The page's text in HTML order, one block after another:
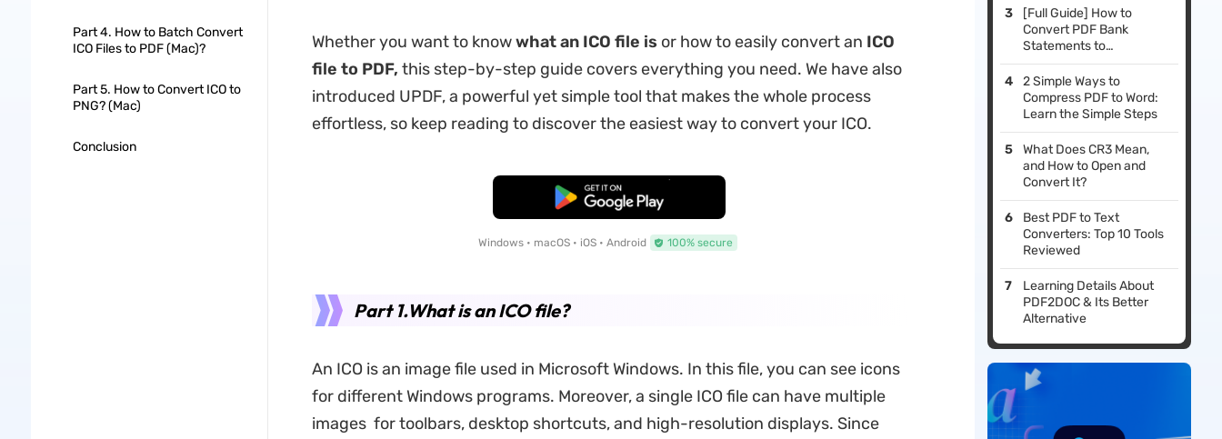
Part 4. How to Batch Convert
ICO Files to PDF (Mac)?
Part 5. How to Convert ICO to
PNG? (Mac)
Conclusion
Whether you want to knowwhat an ICO file is or how to easily convert an ICO
file to PDF, this step-by-step guide covers everything you need. We have also
introduced UPDF, a powerful yet simple tool that makes the whole process
effortless, so keep reading to discover the easiest way to convert your ICO.
Free Download
Windows • macOS • iOS • Android 100% secure
Part 1.What is an ICO file?
An ICO is an image file used in Microsoft Windows. In this file, you can see icons
for different Windows programs. Moreover, a single ICO file can have multiple
images for toolbars, desktop shortcuts, and high-resolution displays. Since
[Full Guide] How to
Convert PDF Bank
Statements to
CSV/Excel
2 Simple Ways to
Compress PDF to Word:
Learn the Simple Steps
What Does CR3 Mean,
and How to Open and
Convert It?
Best PDF to Text
Converters: Top 10 Tools
Reviewed
Learning Details About
PDF2DOC & Its Better
Alternative